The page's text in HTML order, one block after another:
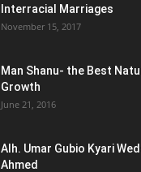
Interracial Marriages
November 15, 2017
Man Shanu- the Best
Growth
June 21, 2016
Alh. Umar Gubio Kyari
Ahmed